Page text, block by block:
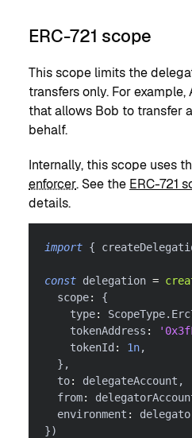
ERC-721 scope
This scope limits the
transfers only. For
that allows Bob to transfer
behalf.
Internally, this scope uses
enforcer. See the ERC-721
details.
import {
const delegation =
  scope
:
{
    type
: ScopeType.
    tokenAddress
:
    tokenId
: 1n,
} ,
  to
: delegateAccount ,
  from
:
  environment
:
})